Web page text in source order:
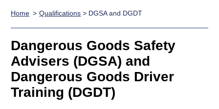
Search
Qualifications
Unit Search
Learner
Skills for
work
NCs and
NPAs
SVQs
Professional
Development
Awards
Wales
Home
Quality Assurance
support team
Qualifications
Deliver Qualifications Home
Past papers
About us
Home Qualifications > DGSA and DGDT
Dangerous Goods Safety
Advisers (DGSA) and
Dangerous Goods Driver
Training (DGDT)